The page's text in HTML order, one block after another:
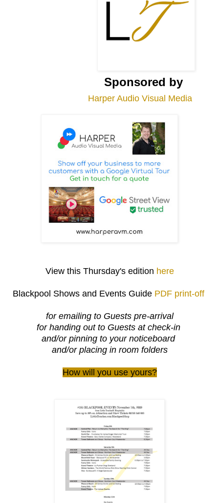
Sponsored by
Harper Audio Visual Media
View this Thursday's edition here
Blackpool Shows and Events Guide PDF print-off
for emailing to Guests pre-arrival
for handing out to Guests at check-in
and/or pinning to your noticeboard
and/or placing in room folders
How will you use yours?